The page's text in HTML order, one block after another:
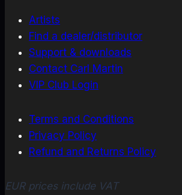
Artists
Find a dealer/distributor
Support & downloads
Contact Carl Martin
VIP Club Login
Terms and Conditions
Privacy Policy
Refund and Returns Policy
EUR prices include VAT